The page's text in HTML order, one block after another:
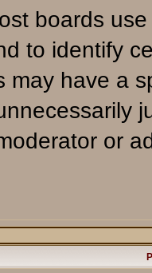
boards
to identify
may have a
or